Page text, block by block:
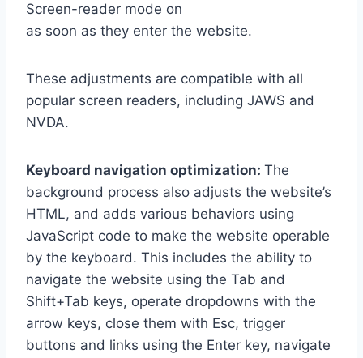
Screen-reader mode on
as soon as they enter the website.
These adjustments are compatible with all
popular screen readers, including JAWS and
NVDA.
Keyboard navigation optimization: The
background process also adjusts the website’s
HTML, and adds various behaviors using
JavaScript code to make the website operable
by the keyboard. This includes the ability to
navigate the website using the Tab and
Shift+Tab keys, operate dropdowns with the
arrow keys, close them with Esc, trigger
buttons and links using the Enter key, navigate